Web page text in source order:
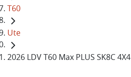
T60
Ute
2026 LDV T60 Max PLUS SK8C 4X4